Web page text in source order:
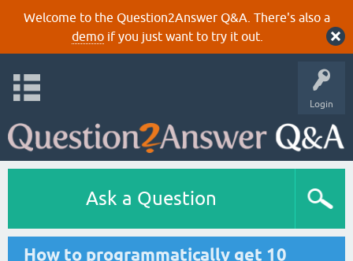
Welcome to the Question2Answer Q&A. There's also a
demoif you just want to try it out.
Login
Ask a Question
How to programmatically get 10